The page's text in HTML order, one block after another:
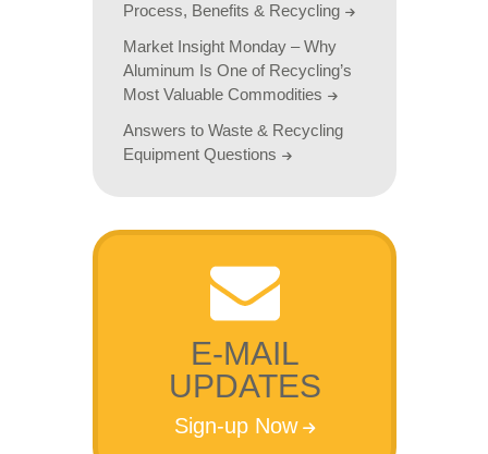
Process, Benefits & Recycling
Market Insight Monday – Why
Aluminum Is One of Recycling’s
Most Valuable Commodities
Answers to Waste & Recycling
Equipment Questions
E-MAIL
UPDATES
Sign-up Now